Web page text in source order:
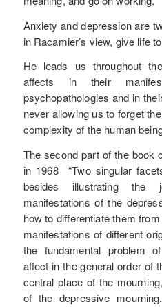
Anxiety and depression are
in Racamier’s view, give life
He leads us throughout
affects in their
psychopathologies and in
never allowing us to forget
complexity of the human
The second part of the book
in 1968 “Two singular
besides illustrating the
manifestations of the
how to differentiate them
manifestations of different
the fundamental problem
affect in the general order of
central place of the
of the depressive